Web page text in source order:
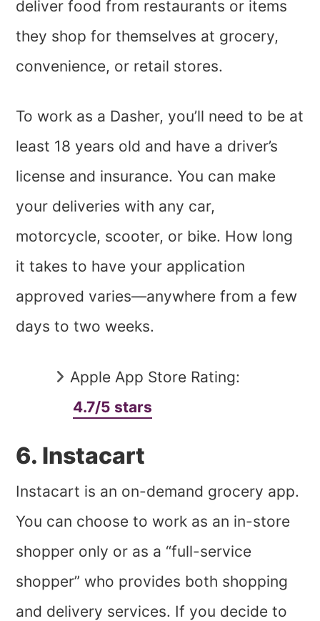
deliver food from restaurants or items
they shop for themselves at grocery,
convenience, or retail stores.
To work as a Dasher, you’ll need to be at
least 18 years old and have a driver’s
license and insurance. You can make
your deliveries with any car,
motorcycle, scooter, or bike. How long
it takes to have your application
approved varies—anywhere from a few
days to two weeks.
Apple App Store Rating:
4.7/5 stars
6. Instacart
Instacart is an on-demand grocery app.
You can choose to work as an in-store
shopper only or as a “full-service
shopper” who provides both shopping
and delivery services. If you decide to